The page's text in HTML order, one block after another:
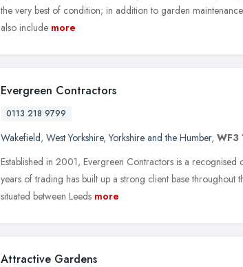
the very best of condition; in addition to garden
also include more
Evergreen Contractors
0113 218 9799
Wakefield, West Yorkshire,Yorkshire and the Humber, WF3
Established in 2001, Evergreen Contractors is a recognised
years of trading has built up a strong client base throughout
situated between Leeds more
Attractive Gardens